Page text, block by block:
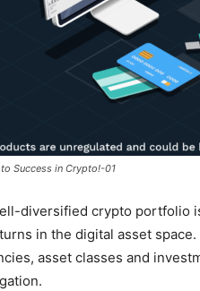
Success in Crypto!-01
diversified crypto portfolio
in the digital asset
asset classes and